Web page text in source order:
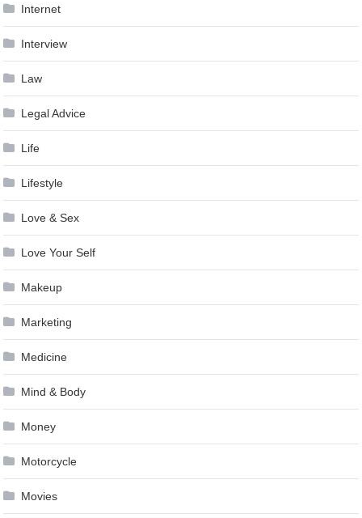
Internet
Interview
Law
Legal Advice
Life
Lifestyle
Love & Sex
Love Your Self
Makeup
Marketing
Medicine
Mind & Body
Money
Motorcycle
Movies